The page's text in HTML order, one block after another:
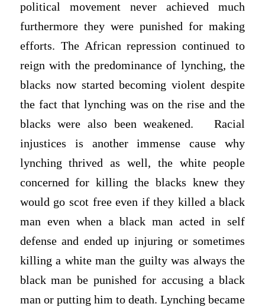
political movement never achieved much
furthermore they were punished for making
efforts. The African repression continued to
reign with the predominance of lynching, the
blacks now started becoming violent despite
the fact that lynching was on the rise and the
blacks were also been weakened. Racial
injustices is another immense cause why
lynching thrived as well, the white people
concerned for killing the blacks knew they
would go scot free even if they killed a black
man even when a black man acted in self
defense and ended up injuring or sometimes
killing a white man the guilty was always the
black man be punished for accusing a black
man or putting him to death. Lynching became